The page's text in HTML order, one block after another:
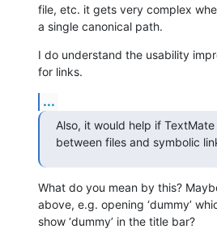
file, etc. it gets very complex
a single canonical path.
I do understand the usability
for links.
...
Also, it would help if
between files and symbolic
What do you mean by this?
above, e.g. opening ‘dummy’
show ‘dummy’ in the title bar?